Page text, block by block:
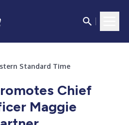
Standard Time
Chief
Maggie